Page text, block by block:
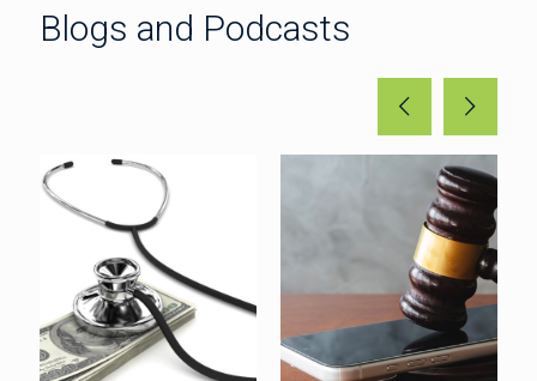
Blogs and Podcasts